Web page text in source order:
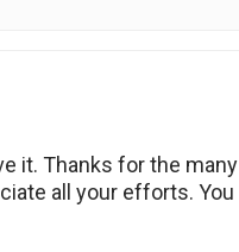
it. Thanks for the many
all your efforts. You